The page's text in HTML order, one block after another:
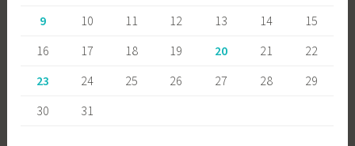
9
10 11 12 13 14
15
16
17 18 19 20 21
22
23
24 25 26 27 28
29
30
31